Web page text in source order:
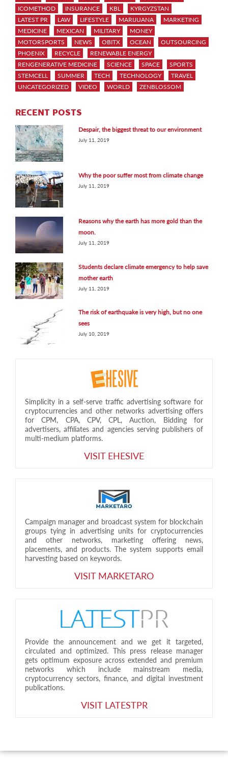
ICOMETHOD
INSURANCE KBL
KYRGYZSTAN
LATEST PR
LAW LIFESTYLE MARIJUANA
MARKETING
MEDICINE
MEXICAN MILITARY
MONEY
MOTORSPORTS
NEWS OBITX OCEAN
OUTSOURCING
PHOENIX
RECYCLE
RENEWABLE ENERGY
RENGENERATIVE MEDICINE
SCIENCE SPACE
SPORTS
STEMCELL
SUMMER TECH TECHNOLOGY
TRAVEL
UNCATEGORIZED
VIDEO WORLD ZENBLOSSOM
RECENT POSTS
Despair, the biggest threat to our environment
July 11, 2019
Why the poor suffer most from climate change
July 11, 2019
Reasons why the earth has more gold than the
moon.
July 11, 2019
Students declare climate emergency to help save
mother earth
July 11, 2019
The risk of earthquake is very high, but no one
sees
July 10, 2019
Simplicity in a self-serve traffic advertising software for
cryptocurrencies and other networks advertising offers
for CPM, CPA, CPV, CPL, Auction, Bidding for
advertisers, affiliates and agencies serving publishers of
multi-medium platforms.
VISIT EHESIVE
Campaign manager and broadcast system for blockchain
groups tying in advertising units for cryptocurrencies
and other networks, marketing offering news,
placements, and products. The system supports email
harvesting based on keywords.
VISIT MARKETARO
Provide the announcement and we get it targeted,
circulated and optimized. This press release manager
gets optimum exposure across extended and premium
networks which include mainstream media,
cryptocurrency sectors, finance, and digital investment
publications.
VISIT LATESTPR